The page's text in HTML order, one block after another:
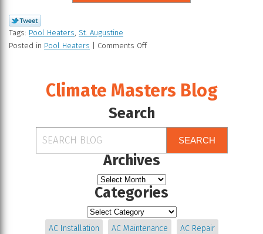
Tags: Pool Heaters St. Augustine
Posted in Pool Heaters Comments Off
Climate Masters Blog
Search
SEARCH
Archives
Categories
AC Installation AC Maintenance AC Repair